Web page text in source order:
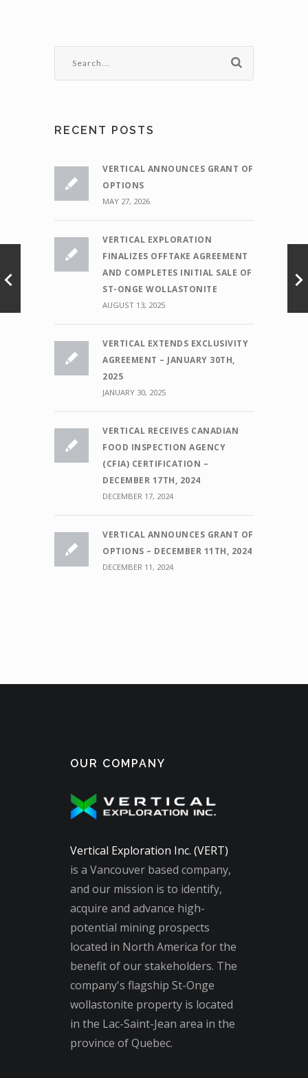
RECENT POSTS
VERTICAL ANNOUNCES GRANT OF
OPTIONS
MAY 27, 2026
VERTICAL EXPLORATION
FINALIZES OFFTAKE AGREEMENT
AND COMPLETES INITIAL SALE OF
ST-ONGE WOLLASTONITE
AUGUST 13, 2025
VERTICAL EXTENDS EXCLUSIVITY
AGREEMENT – JANUARY 30TH,
2025
JANUARY 30, 2025
VERTICAL RECEIVES CANADIAN
FOOD INSPECTION AGENCY
(CFIA) CERTIFICATION –
DECEMBER 17TH, 2024
DECEMBER 17, 2024
VERTICAL ANNOUNCES GRANT OF
OPTIONS – DECEMBER 11TH, 2024
DECEMBER 11, 2024
OUR COMPANY
Vertical Exploration Inc. (VERT)
is a Vancouver based company,
and our mission is to identify,
acquire and advance high-
potential mining prospects
located in North America for the
benefit of our stakeholders. The
company's flagship St-Onge
wollastonite property is located
in the Lac-Saint-Jean area in the
province of Quebec.